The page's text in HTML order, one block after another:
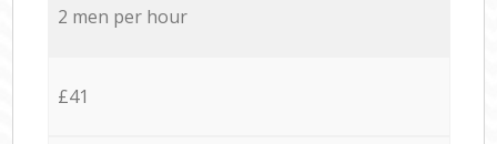
2 men per hour
£41